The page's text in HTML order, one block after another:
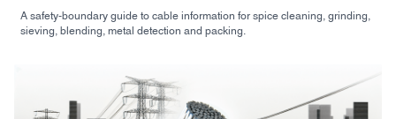
A safety-boundary guide to cable information for spice cleaning, grinding,
sieving, blending, metal detection and packing.